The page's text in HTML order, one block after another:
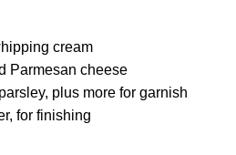
cream
Parmesan cheese
plus more for garnish
for finishing